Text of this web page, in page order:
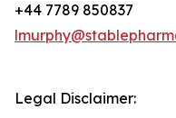
+44 7789 850837
Legal Disclaimer: